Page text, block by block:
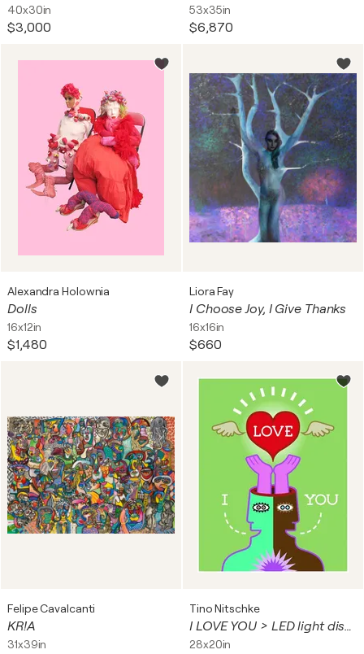
40x30in
$3,000
53x35in
$6,870
Alexandra Holownia
Dolls
16x12in
$1,480
Liora Fay
I Choose Joy, I Give Thanks
16x16in
$660
Felipe Cavalcanti
KR!A
31x39in
Tino Nitschke
I LOVE YOU > LED light display
28x20in